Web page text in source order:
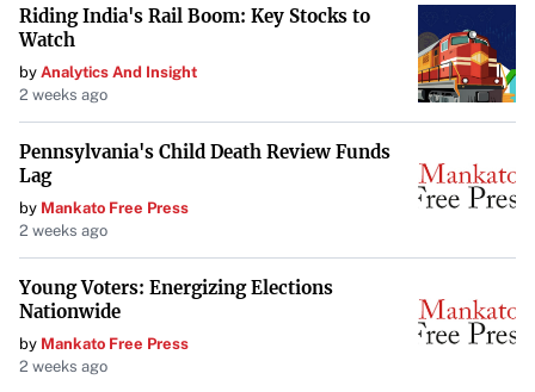
Enhance Your Listening Experience
If you’re seeking better sound from your Android device, I
encourage you to explore these simple tweaks. You might
your daily listening, transforming your device into a more
enjoyable audio companion.
Your goal is to maintain the integrity of the original
information while improving its presentation for TIME
Magazine’s audience. Do not include any information that
is not explicitly stated in or directly implied by the
original news feed content.
Riding India's Rail Boom: Key Stocks to
Watch
by Analytics And Insight
2 weeks ago
Pennsylvania's Child Death Review Funds
Lag
by Mankato Free Press
2 weeks ago
Young Voters: Energizing Elections
Nationwide
by Mankato Free Press
2 weeks ago